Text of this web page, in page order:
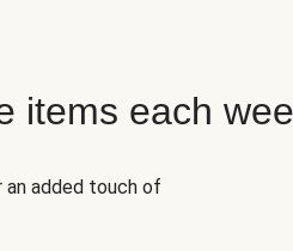
items each
added touch of